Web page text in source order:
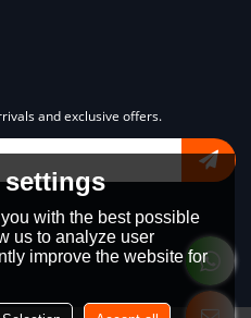
and exclusive offers.
with the best possible
us to analyze user
improve the website for